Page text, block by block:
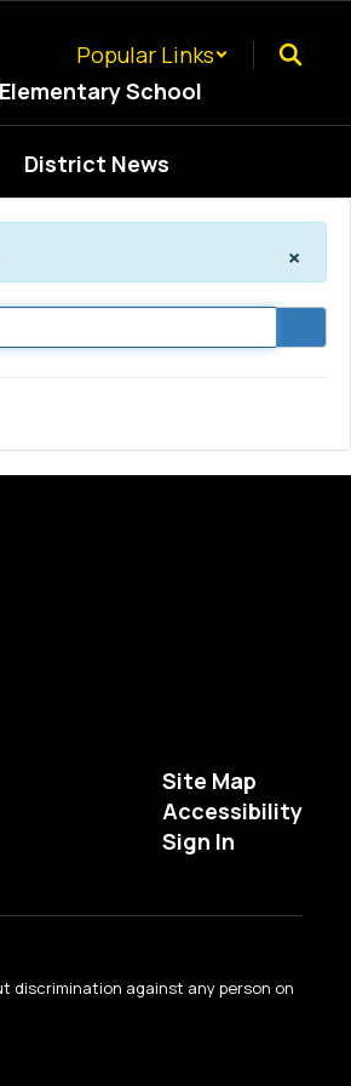
Popular Links
Elementary School
District News
×
Site Map
Accessibility
Sign In
discrimination against any person on